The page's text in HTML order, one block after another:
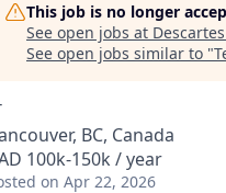
This job is no longer
See open jobs at
See open jobs similar to "
BC, Canada
100k-150k / year
on Apr 22, 2026